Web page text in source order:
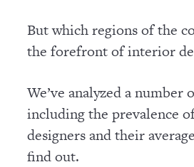
But which regions of the
the forefront of interior
We’ve analyzed a number
including the prevalence
designers and their
find out.